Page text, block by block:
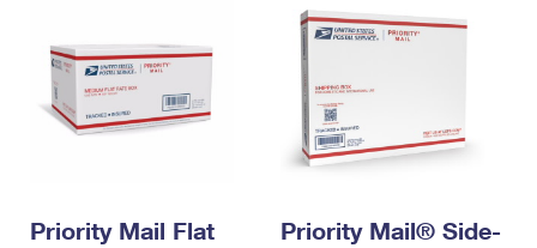
Priority Mail Flat
Priority Mail® Side-